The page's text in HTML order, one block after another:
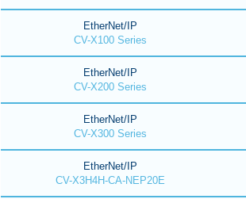
EtherNet/IP
CV-X100 Series
EtherNet/IP
CV-X200 Series
EtherNet/IP
CV-X300 Series
EtherNet/IP
CV-X3H4H-CA-NEP20E